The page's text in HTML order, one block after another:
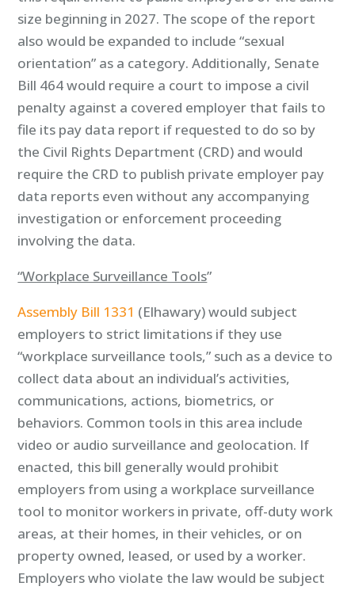
size beginning in 2027. The scope of the report
also would be expanded to include “sexual
orientation” as a category. Additionally, Senate
Bill 464 would require a court to impose a civil
penalty against a covered employer that fails to
file its pay data report if requested to do so by
the Civil Rights Department (CRD) and would
require the CRD to publish private employer pay
data reports even without any accompanying
investigation or enforcement proceeding
involving the data.
“Workplace Surveillance Tools”
Assembly Bill 1331 (Elhawary) would subject
employers to strict limitations if they use
“workplace surveillance tools,” such as a device to
collect data about an individual’s activities,
communications, actions, biometrics, or
behaviors. Common tools in this area include
video or audio surveillance and geolocation. If
enacted, this bill generally would prohibit
employers from using a workplace surveillance
tool to monitor workers in private, off-duty work
areas, at their homes, in their vehicles, or on
property owned, leased, or used by a worker.
Employers who violate the law would be subject